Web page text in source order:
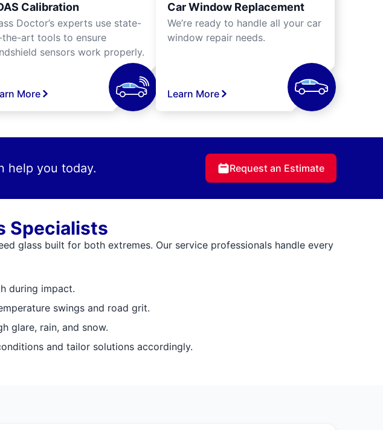
Calibration
Doctor’s experts use state-
art tools to ensure
sensors work properly.
More
Car Window Replacement
We’re ready to handle all your car
window repair needs.
Learn More
help you today. Request an Estimate
Specialists
glass built for both extremes. Our service professionals handle every
during impact.
swings and road grit.
glare, rain, and snow.
and tailor solutions accordingly.